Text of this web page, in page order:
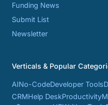
Funding News
Submit List
Newsletter
Verticals & Popular
AINo-CodeDeveloper Tools
CRMHelp DeskProductivity